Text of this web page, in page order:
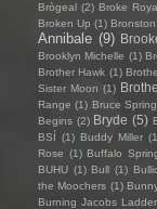
Brògeal (2) Broke
Broken Up (1) Bronston
Annibale (9)
Brooklyn Michelle (1)
Brother Hawk (1)
Sister Moon (1)
Range (1) Bruce
Begins (2) Bryde (5)
BSÍ (1) Buddy Miller
Rose (1) Buffalo
BUHU (1) Bull (1)
the Moochers (1)
Burning Jacobs Ladder